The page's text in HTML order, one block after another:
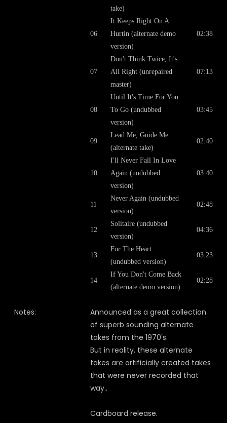
take)
06
It Keeps Right On A
Hurtin (alternate demo
version)
02:38
07
Don't Think Twice, It's
All Right (unrepaired
master)
07:13
08
Until It's Time For You
To Go (undubbed
version)
03:45
09
Lead Me, Guide Me
(alternate take)
02:40
10
I'll Never Fall In Love
Again (undubbed
version)
03:40
11
Never Again (undubbed
version)
02:48
12
Solitaire (undubbed
version)
04:36
13
For The Heart
(undubbed version)
03:23
14
If You Don't Come Back
(alternate demo version)
02:28
Notes:
Announced as a great collection
of superb sounding alternate
takes from the 1970's.
But in reality, these alternate
takes are artificially created takes
that were never recorded that
way..
Cardboard release.